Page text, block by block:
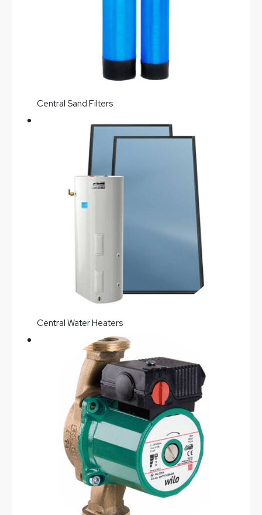
Central Sand Filters
Central Water Heaters